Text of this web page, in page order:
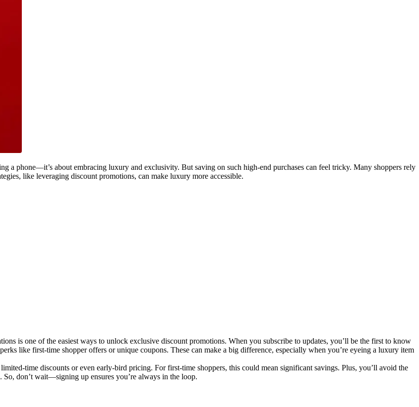
a phone—it’s about embracing luxury and exclusivity. But saving on such high-end purchases can feel tricky. Many shoppers rely
like leveraging discount promotions, can make luxury more accessible.
is one of the easiest ways to unlock exclusive discount promotions. When you subscribe to updates, you’ll be the first to know
like first-time shopper offers or unique coupons. These can make a big difference, especially when you’re eyeing a luxury item
time discounts or even early-bird pricing. For first-time shoppers, this could mean significant savings. Plus, you’ll avoid the
don’t wait—signing up ensures you’re always in the loop.